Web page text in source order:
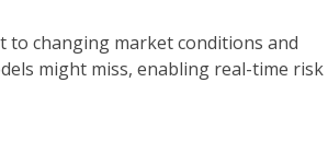
to changing market conditions and
might miss, enabling real-time risk